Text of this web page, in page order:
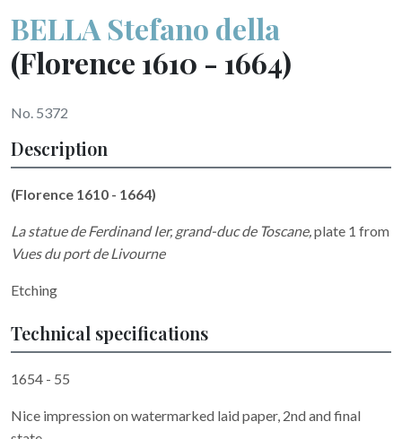
BELLA Stefano della
(Florence 1610 - 1664)
No. 5372
Description
(Florence 1610 - 1664)
La statue de Ferdinand Ier, grand-duc de Toscane,plate 1 from
Vues du port de Livourne
Etching
Technical specifications
1654 - 55
Nice impression on watermarked laid paper, 2nd and final